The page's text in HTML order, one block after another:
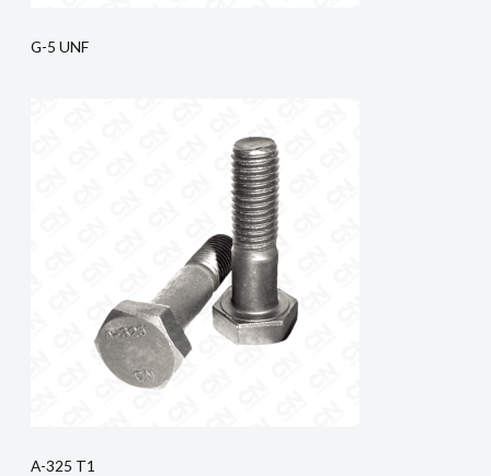
G-5 UNF
A-325 T1